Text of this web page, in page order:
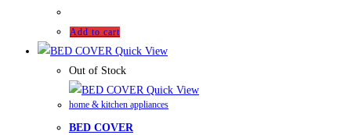
Add to cart
Quick View
Out of Stock
Quick View
home & kitchen appliances
BED COVER